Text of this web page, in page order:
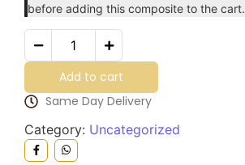
before adding this composite to the cart.
Add to cart
Same Day Delivery
Category: Uncategorized